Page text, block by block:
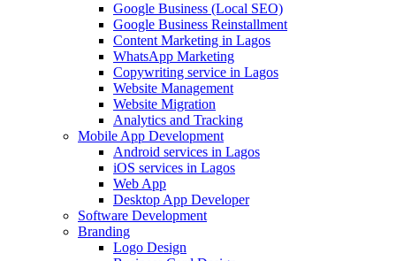
Google Business (Local SEO)
Google Business Reinstallment
Content Marketing in Lagos
WhatsApp Marketing
Copywriting service in Lagos
Website Management
Website Migration
Analytics and Tracking
Mobile App Development
Android services in Lagos
iOS services in Lagos
Web App
Desktop App Developer
Software Development
Branding
Logo Design